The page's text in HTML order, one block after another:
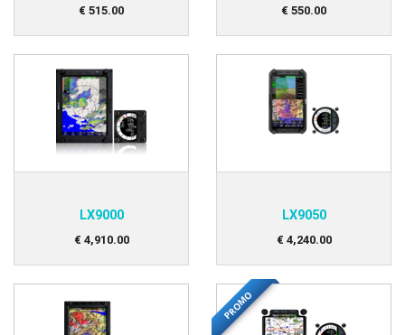
€ 515.00 € 550.00
LX9000
€ 4,910.00
LX9050
€ 4,240.00
PROMO